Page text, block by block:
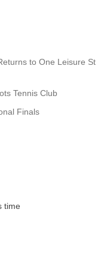
to One Leisure St
Tennis Club
Finals
time